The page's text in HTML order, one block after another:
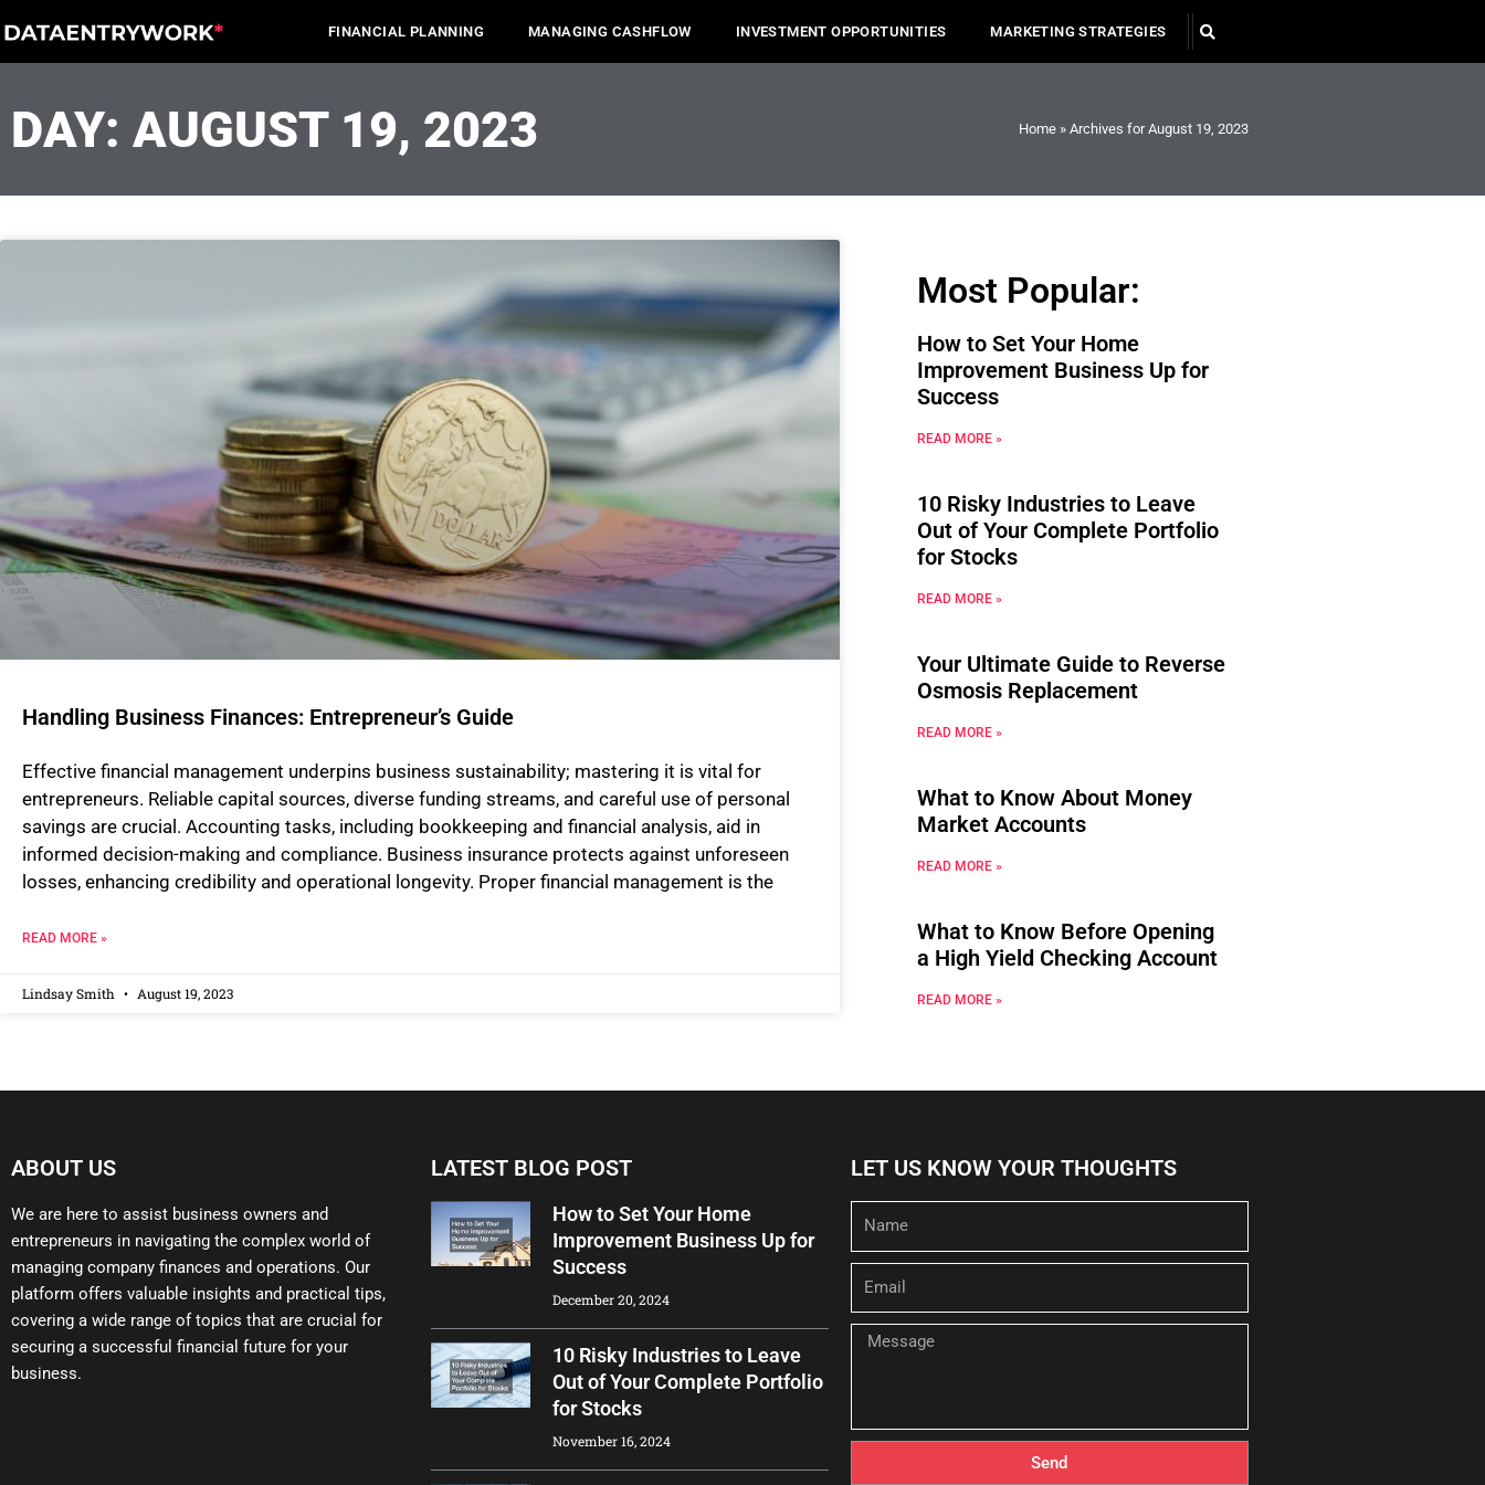
to
content
FINANCIAL PLANNING MANAGING CASHFLOW INVESTMENT OPPORTUNITIES MARKETING STRATEGIES
DAY: AUGUST 19, 2023 Home » Archives for August 19, 2023
Handling Business Finances: Entrepreneur’s Guide
Effective financial management underpins business sustainability; mastering it is vital for
entrepreneurs. Reliable capital sources, diverse funding streams, and careful use of personal
savings are crucial. Accounting tasks, including bookkeeping and financial analysis, aid in
informed decision-making and compliance. Business insurance protects against unforeseen
losses, enhancing credibility and operational longevity. Proper financial management is the
READ MORE »
Lindsay Smith August 19, 2023
Most Popular:
How to Set Your Home
Improvement Business Up for
Success
READ MORE »
10 Risky Industries to Leave
Out of Your Complete Portfolio
for Stocks
READ MORE »
Your Ultimate Guide to Reverse
Osmosis Replacement
READ MORE »
What to Know About Money
Market Accounts
READ MORE »
What to Know Before Opening
a High Yield Checking Account
READ MORE »
ABOUT US
We are here to assist business owners and
entrepreneurs in navigating the complex world of
managing company finances and operations. Our
platform offers valuable insights and practical tips,
covering a wide range of topics that are crucial for
securing a successful financial future for your
business.
LATEST BLOG POST
How to Set Your Home
Improvement Business Up for
Success
December 20, 2024
10 Risky Industries to Leave
Out of Your Complete Portfolio
for Stocks
November 16, 2024
LET US KNOW YOUR THOUGHTS
Message
Send